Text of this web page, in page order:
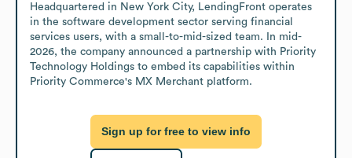
Headquartered in New York City, LendingFront operates
in the software development sector serving financial
services users, with a small-to-mid-sized team. In mid-
2026, the company announced a partnership with Priority
Technology Holdings to embed its capabilities within
Priority Commerce's MX Merchant platform.
Sign up for free to view info